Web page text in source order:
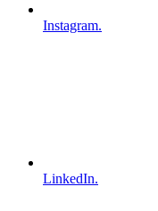
Instagram.
LinkedIn.